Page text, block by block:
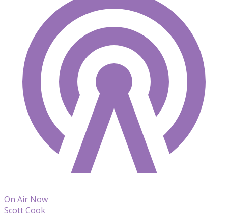
On Air Now
Scott Cook